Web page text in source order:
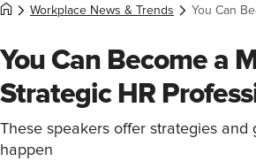
Workplace News & Trends You Can
You Can Become a
Strategic HR
These speakers offer strategies and
happen